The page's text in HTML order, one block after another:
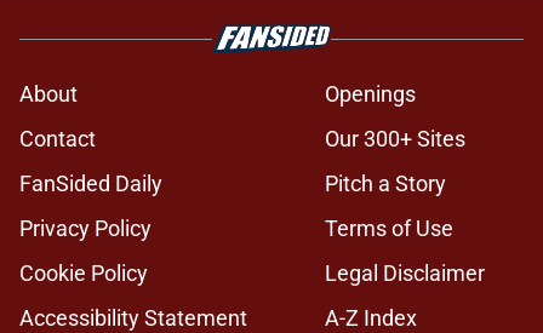
About
Openings
Contact
Our 300+ Sites
FanSided Daily
Pitch a Story
Privacy Policy
Terms of Use
Cookie Policy
Legal Disclaimer
Accessibility Statement
A-Z Index